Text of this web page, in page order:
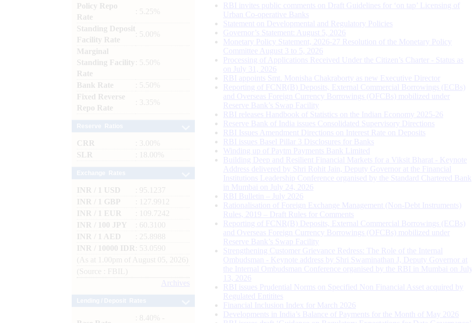
Policy Repo
Rate
: 5.25%
Standing Deposit
Facility Rate
: 5.00%
Marginal
Standing Facility
Rate
: 5.50%
Bank Rate
: 5.50%
Fixed Reverse
Repo Rate
: 3.35%
CRR
: 3.00%
SLR
: 18.00%
INR / 1 USD
: 95.1237
INR / 1 GBP
: 127.9912
INR / 1 EUR
: 109.7242
INR / 100 JPY
: 60.3100
INR / 1 AED
: 25.8988
INR / 10000 IDR
: 53.0590
(As at 1.00pm of August 05, 2026)
(Source : FBIL)
Archives
: 8.40% -
RBI invites public comments on Draft Guidelines for ‘on tap’ Licensing of
Urban Co-operative Banks
Statement on Developmental and Regulatory Policies
Governor’s Statement: August 5, 2026
Monetary Policy Statement, 2026-27 Resolution of the Monetary Policy
Committee August 3 to 5, 2026
Processing of Applications Received Under the Citizen’s Charter - Status as
on July 31, 2026
RBI appoints Smt. Monisha Chakraborty as new Executive Director
Reporting of FCNR(B) Deposits, External Commercial Borrowings (ECBs)
and Overseas Foreign Currency Borrowings (OFCBs) mobilized under
Reserve Bank’s Swap Facility
RBI releases Handbook of Statistics on the Indian Economy 2025-26
Reserve Bank of India issues Consolidated Supervisory Directions
RBI Issues Amendment Directions on Interest Rate on Deposits
RBI issues Basel Pillar 3 Disclosures for Banks
Winding up of Paytm Payments Bank Limited
Building Deep and Resilient Financial Markets for a Viksit Bharat - Keynote
Address delivered by Shri Rohit Jain, Deputy Governor at the Financial
Institutions Leadership Conference organised by the Standard Chartered Bank
in Mumbai on July 24, 2026
RBI Bulletin – July 2026
Rationalisation of Foreign Exchange Management (Non-Debt Instruments)
Rules, 2019 – Draft Rules for Comments
Reporting of FCNR(B) Deposits, External Commercial Borrowings (ECBs)
and Overseas Foreign Currency Borrowings (OFCBs) mobilized under
Reserve Bank’s Swap Facility
Strengthening Customer Grievance Redress: The Role of the Internal
Ombudsman - Keynote address by Shri Swaminathan J, Deputy Governor at
the Internal Ombudsman Conference organised by the RBI in Mumbai on July
13, 2026
RBI issues Prudential Norms on Specified Non Financial Asset acquired by
Regulated Entitites
Financial Inclusion Index for March 2026
Developments in India’s Balance of Payments for the Month of May 2026